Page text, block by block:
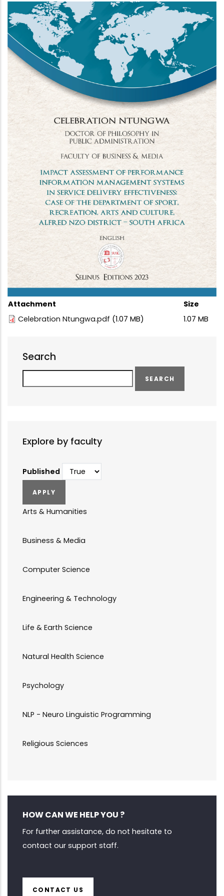
Attachment
Size
Celebration Ntungwa.pdf (1.07 MB) 1.07 MB
Search
Explore by faculty
Published
Arts & Humanities
Business & Media
Computer Science
Engineering & Technology
Life & Earth Science
Natural Health Science
Psychology
NLP - Neuro Linguistic Programming
Religious Sciences
HOW CAN WE HELP YOU ?
For further assistance, do not hesitate to
contact our support staff.
CONTACT US